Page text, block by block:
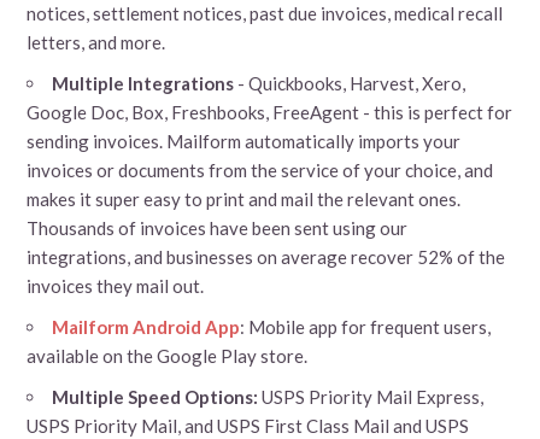
notices, settlement notices, past due invoices, medical recall
letters, and more.
Multiple Integrations - Quickbooks, Harvest, Xero,
Google Doc, Box, Freshbooks, FreeAgent - this is perfect for
sending invoices. Mailform automatically imports your
invoices or documents from the service of your choice, and
makes it super easy to print and mail the relevant ones.
Thousands of invoices have been sent using our
integrations, and businesses on average recover 52% of the
invoices they mail out.
Mailform Android App: Mobile app for frequent users,
available on the Google Play store.
Multiple Speed Options: USPS Priority Mail Express,
USPS Priority Mail, and USPS First Class Mail and USPS